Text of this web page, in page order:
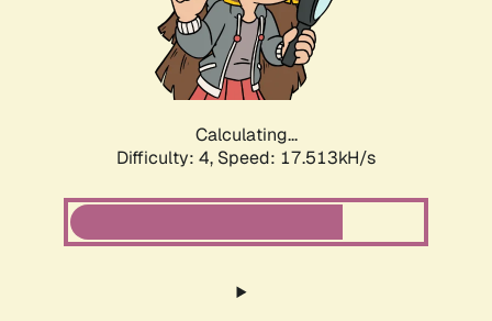
Calculating...
Difficulty: 4, Speed: 17.513kH/s